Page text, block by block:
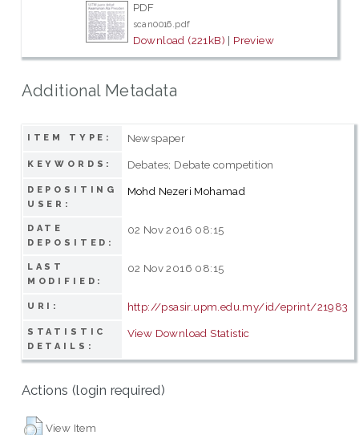
PDF
scan0016.pdf
Download (221kB) | Preview
Additional Metadata
ITEM TYPE: Newspaper
KEYWORDS: Debates; Debate competition
DEPOSITING
USER:
Mohd Nezeri Mohamad
DATE
DEPOSITED:
02 Nov 2016 08:15
LAST
MODIFIED:
02 Nov 2016 08:15
URI: http://psasir.upm.edu.my/id/eprint/21983
STATISTIC
DETAILS:
View Download Statistic
Actions (login required)
View Item